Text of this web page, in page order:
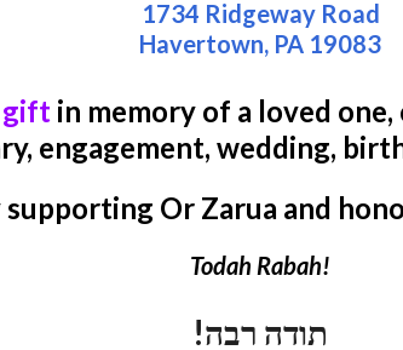
1734 Ridgeway Road
Havertown, PA 19083
gift in memory of a loved
engagement, wedding,
supporting Or Zarua and
Todah Rabah!
תודה רבה!